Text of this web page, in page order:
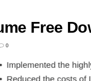
Free
0